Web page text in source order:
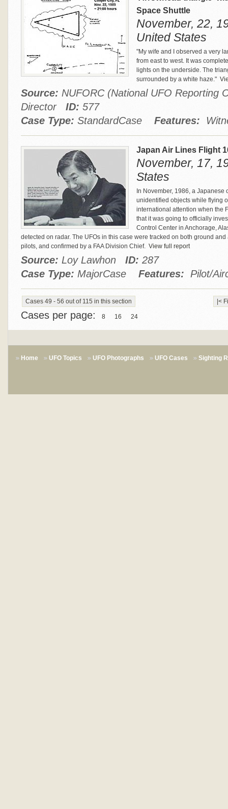
Space Shuttle
November, 22,
United States
"My wife and I observed a very
from east to west. It was
lights on the underside. The
surrounded by a white haze."
Source: NUFORC (National UFO Reporting
Director ID: 577
Case Type: StandardCase Features:
Japan Air Lines Flight
November, 17,
States
In November, 1986, a
unidentified objects while flying
international attention when the
that it was going to officially
Control Center in Anchorage,
detected on radar. The UFOs in this case were tracked on both ground
pilots, and confirmed by a FAA Division Chief. View full report
Source: Loy Lawhon ID: 287
Case Type: MajorCase Features: Pilot/
Cases 49 - 56 out of 115 in this section |<
Cases per page: 8 16 24
Home UFO Topics UFO Photographs UFO Cases Sighting